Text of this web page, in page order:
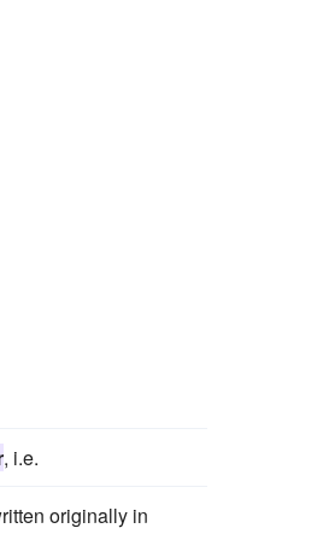
, i.e.
originally in